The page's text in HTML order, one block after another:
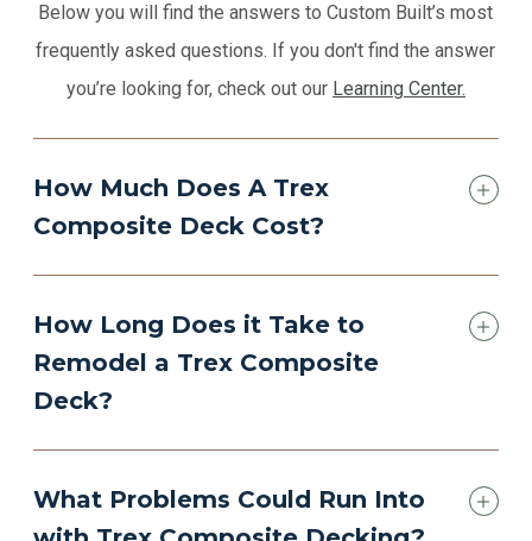
Below you will find the answers to Custom Built’s most
frequently asked questions. If you don't find the answer
you’re looking for, check out our Learning Center.
How Much Does A Trex
Composite Deck Cost?
How Long Does it Take to
Remodel a Trex Composite
Deck?
What Problems Could Run Into